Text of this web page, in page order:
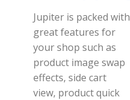
Jupiter is packed with
great features for
your shop such as
product image swap
effects, side cart
view, product quick
swatches (gradient),
custom archive page
lay-outs, hover
effects for product
image, wishlist
function, and custom